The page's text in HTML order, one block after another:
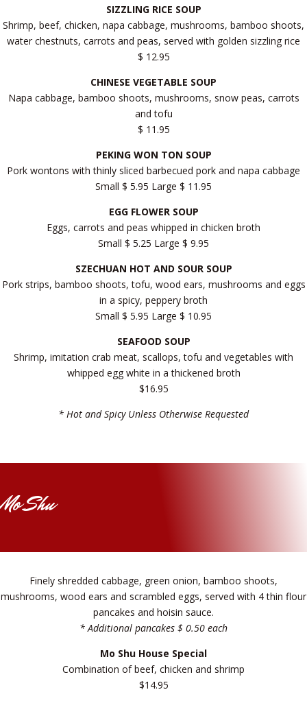
SIZZLING RICE SOUP
Shrimp, beef, chicken, napa cabbage, mushrooms, bamboo shoots,
water chestnuts, carrots and peas, served with golden sizzling rice
$ 12.95
CHINESE VEGETABLE SOUP
Napa cabbage, bamboo shoots, mushrooms, snow peas, carrots
and tofu
$ 11.95
PEKING WON TON SOUP
Pork wontons with thinly sliced barbecued pork and napa cabbage
Small $ 5.95 Large $ 11.95
EGG FLOWER SOUP
Eggs, carrots and peas whipped in chicken broth
Small $ 5.25 Large $ 9.95
SZECHUAN HOT AND SOUR SOUP
Pork strips, bamboo shoots, tofu, wood ears, mushrooms and eggs
in a spicy, peppery broth
Small $ 5.95 Large $ 10.95
SEAFOOD SOUP
Shrimp, imitation crab meat, scallops, tofu and vegetables with
whipped egg white in a thickened broth
$16.95
* Hot and Spicy Unless Otherwise Requested
Mo Shu
Finely shredded cabbage, green onion, bamboo shoots,
mushrooms, wood ears and scrambled eggs, served with 4 thin flour
pancakes and hoisin sauce.
* Additional pancakes $ 0.50 each
Mo Shu House Special
Combination of beef, chicken and shrimp
$14.95